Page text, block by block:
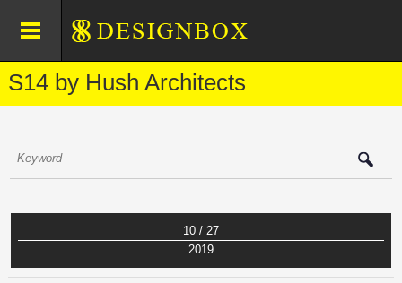
S14 by Hush Architects
10 / 27
2019